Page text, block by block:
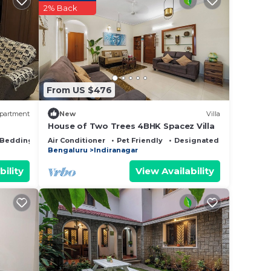
Bedding/Linens
From US $476
2% Back
New Villa
House of Two Trees 4BHK Spacez Villa
Air Conditioner Pet Friendly
Designated Smoking
Bengaluru
Indiranagar
View Availability